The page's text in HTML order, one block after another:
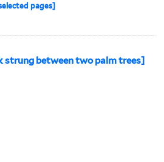
pages]
strung between two palm trees]